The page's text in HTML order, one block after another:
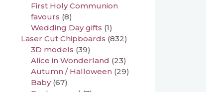
First Holy Communion
favours (8)
Wedding Day gifts (1)
Laser Cut Chipboards (832)
3D models (39)
Alice in Wonderland (23)
Autumn / Halloween (29)
Baby (67)